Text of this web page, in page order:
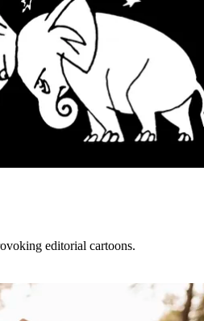
editorial cartoons.